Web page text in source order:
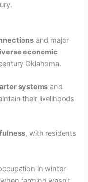
and major
economic
Oklahoma.
systems and
their livelihoods
, with residents
in winter